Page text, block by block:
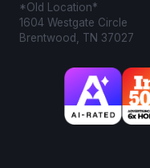
*Old Location*
1604 Westgate Circle
Brentwood, TN 37027